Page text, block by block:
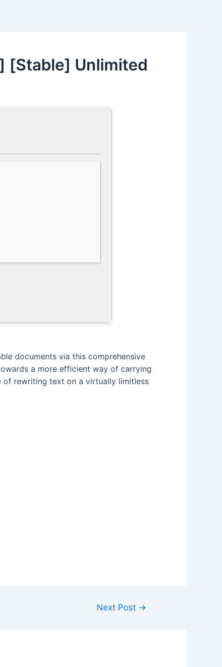
[Stable] Unlimited
documents via this comprehensive
a more efficient way of carrying
of rewriting text on a virtually limitless
Next Post →